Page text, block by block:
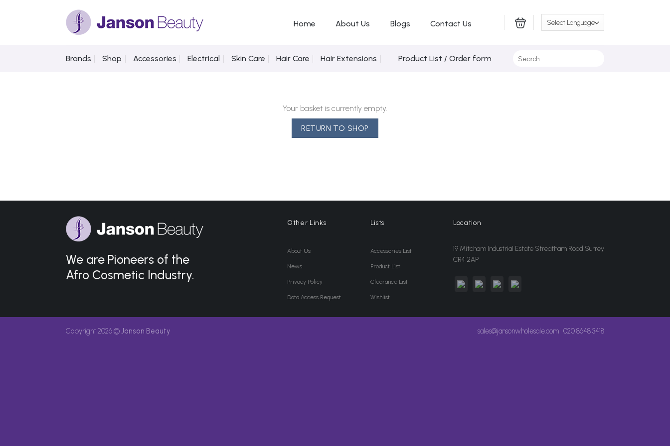
Home About Us Blogs Contact Us
Brands Shop Accessories Electrical Skin Care Hair Care Hair Extensions Product List / Order form
Your basket is currently empty.
RETURN TO SHOP
We are Pioneers of the
Afro Cosmetic Industry.
Other Links
About Us
News
Privacy Policy
Data Access Request
Lists
Accessories List
Product List
Clearance List
Wishlist
Location
19 Mitcham Industrial Estate Streatham Road Surrey
CR4 2AP
sales@jansonwholesale.com 020 8648 3418
Copyright 2026 ©Janson Beauty